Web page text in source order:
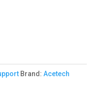
Brand: Acetech